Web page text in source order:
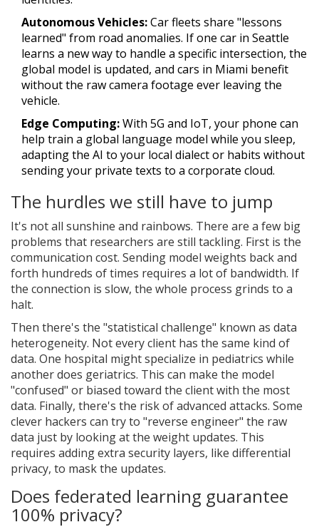
Autonomous Vehicles:Car fleets share "lessons
learned" from road anomalies. If one car in Seattle
learns a new way to handle a specific intersection, the
global model is updated, and cars in Miami benefit
without the raw camera footage ever leaving the
vehicle.
Edge Computing:With 5G and IoT, your phone can
help train a global language model while you sleep,
adapting the AI to your local dialect or habits without
sending your private texts to a corporate cloud.
The hurdles we still have to jump
It's not all sunshine and rainbows. There are a few big
problems that researchers are still tackling. First is the
communication cost. Sending model weights back and
forth hundreds of times requires a lot of bandwidth. If
the connection is slow, the whole process grinds to a
halt.
Then there's the "statistical challenge" known as data
heterogeneity. Not every client has the same kind of
data. One hospital might specialize in pediatrics while
another does geriatrics. This can make the model
"confused" or biased toward the client with the most
data. Finally, there's the risk of advanced attacks. Some
clever hackers can try to "reverse engineer" the raw
data just by looking at the weight updates. This
requires adding extra security layers, like differential
privacy, to mask the updates.
Does federated learning guarantee
100% privacy?